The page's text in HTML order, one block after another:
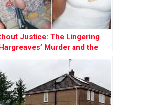
Justice: The Lingering
Murder and the